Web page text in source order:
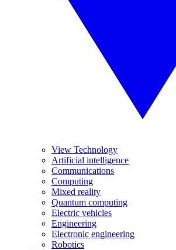
View Technology
Artificial intelligence
Communications
Computing
Mixed reality
Quantum computing
Electric vehicles
Engineering
Electronic engineering
Robotics